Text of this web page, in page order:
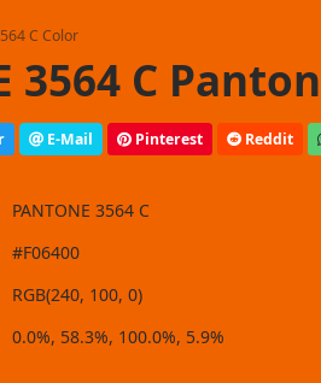
C Color
3564 C
E-Mail Pinterest Reddit
PANTONE 3564 C
#F06400
RGB(240, 100, 0)
0.0%, 58.3%, 100.0%, 5.9%